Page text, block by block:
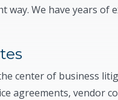
way. We have years
center of business
agreements, vendor